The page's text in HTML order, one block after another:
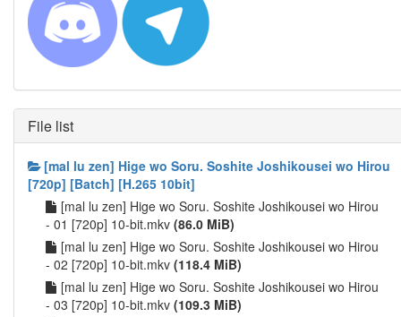
File list
[mal lu zen] Hige wo Soru. Soshite Joshikousei wo Hirou
[720p] [Batch] [H.265 10bit]
[mal lu zen] Hige wo Soru. Soshite Joshikousei wo Hirou
- 01 [720p] 10-bit.mkv (86.0 MiB)
[mal lu zen] Hige wo Soru. Soshite Joshikousei wo Hirou
- 02 [720p] 10-bit.mkv (118.4 MiB)
[mal lu zen] Hige wo Soru. Soshite Joshikousei wo Hirou
- 03 [720p] 10-bit.mkv (109.3 MiB)